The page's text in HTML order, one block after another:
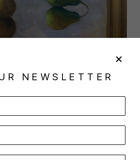
VIRTUAL INSTALL
MCCULLOUGH
NEWSLETTER